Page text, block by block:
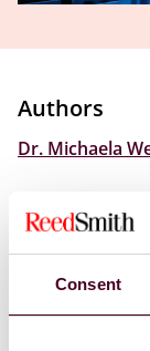
Consent
Authors
Dr. Michaela
Pleaseclick here
Global
decision by the